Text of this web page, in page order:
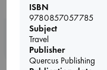
purchases in
ISBN
9780857057785
Subject
Travel
Publisher
Quercus Publishing